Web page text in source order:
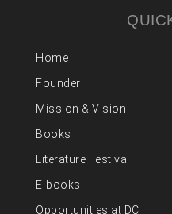
Home
Founder
Mission & Vision
Books
Literature Festival
E-books
Opportunities at DC